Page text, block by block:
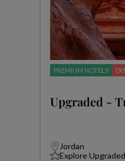
PREMIUM HOTELS
Upgraded -
Jordan
Explore Upgraded